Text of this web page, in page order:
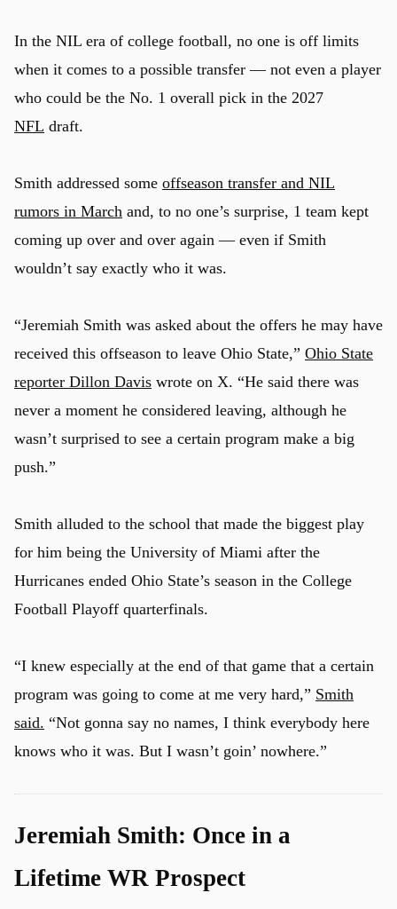
In the NIL era of college football, no one is off limits
when it comes to a possible transfer — not even a player
who could be the No. 1 overall pick in the 2027
NFL draft.
Smith addressed some offseason transfer and NIL
rumors in March and, to no one’s surprise, 1 team kept
coming up over and over again — even if Smith
wouldn’t say exactly who it was.
“Jeremiah Smith was asked about the offers he may have
received this offseason to leave Ohio State,” Ohio State
reporter Dillon Davis wrote on X. “He said there was
never a moment he considered leaving, although he
wasn’t surprised to see a certain program make a big
push.”
Smith alluded to the school that made the biggest play
for him being the University of Miami after the
Hurricanes ended Ohio State’s season in the College
Football Playoff quarterfinals.
“I knew especially at the end of that game that a certain
program was going to come at me very hard,” Smith
said. “Not gonna say no names, I think everybody here
knows who it was. But I wasn’t goin’ nowhere.”
Jeremiah Smith: Once in a
Lifetime WR Prospect